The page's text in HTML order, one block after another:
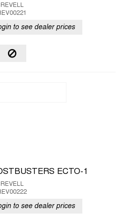
REVELL
to see dealer prices
ECTO-1
REVELL
to see dealer prices